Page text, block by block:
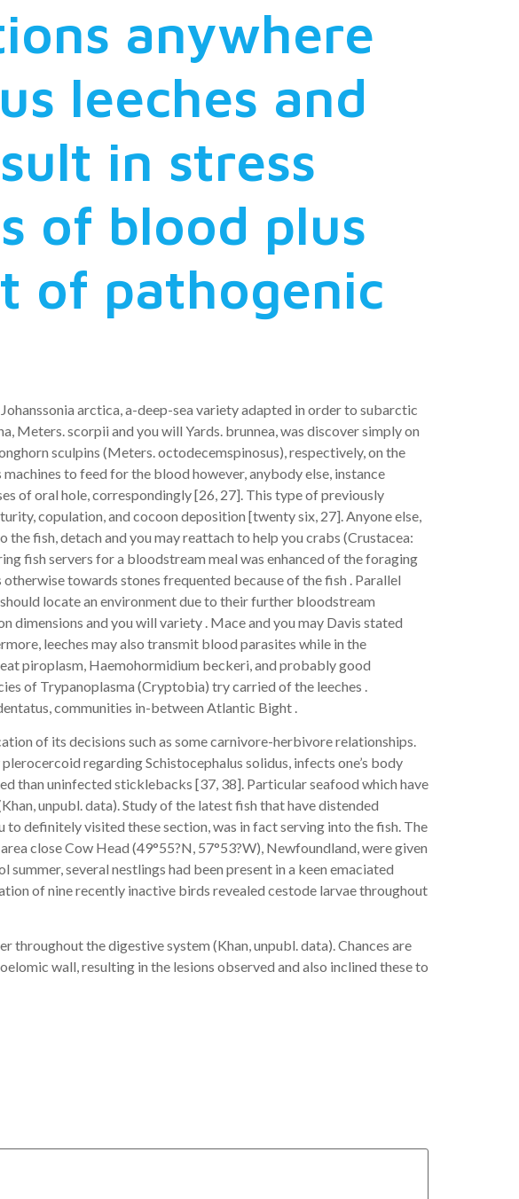
anywhere
leeches and
in stress
of blood plus
of pathogenic
Johanssonia arctica, a-deep-sea variety adapted in order to subarctic
Meters. scorpii and you will Yards. brunnea, was discover simply on
sculpins (Meters. octodecemspinosus), respectively, on the
to feed for the blood however, anybody else, instance
of oral hole, correspondingly [26, 27]. This type of previously
copulation, and cocoon deposition [twenty six, 27]. Anyone else,
fish, detach and you may reattach to help you crabs (Crustacea:
fish servers for a bloodstream meal was enhanced of the foraging
towards stones frequented because of the fish . Parallel
locate an environment due to their further bloodstream
dimensions and you will variety . Mace and you may Davis stated
leeches may also transmit blood parasites while in the
piroplasm, Haemohormidium beckeri, and probably good
of Trypanoplasma (Cryptobia) try carried of the leeches .
communities in-between Atlantic Bight .
of its decisions such as some carnivore-herbivore relationships.
regarding Schistocephalus solidus, infects one’s body
than uninfected sticklebacks [37, 38]. Particular seafood which have
unpubl. data). Study of the latest fish that have distended
to definitely visited these section, was in fact serving into the fish. The
close Cow Head (49°55?N, 57°53?W), Newfoundland, were given
several nestlings had been present in a keen emaciated
of nine recently inactive birds revealed cestode larvae throughout
throughout the digestive system (Khan, unpubl. data). Chances are
wall, resulting in the lesions observed and also inclined these to